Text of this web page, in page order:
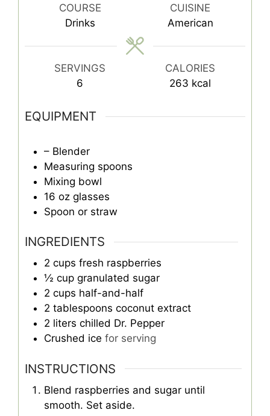
COURSE
Drinks
CUISINE
American
SERVINGS
6
CALORIES
263 kcal
EQUIPMENT
– Blender
Measuring spoons
Mixing bowl
16 oz glasses
Spoon or straw
INGREDIENTS
2 cups fresh raspberries
½ cup granulated sugar
2 cups half-and-half
2 tablespoons coconut extract
2 liters chilled Dr. Pepper
Crushed ice for serving
INSTRUCTIONS
Blend raspberries and sugar until
smooth. Set aside.